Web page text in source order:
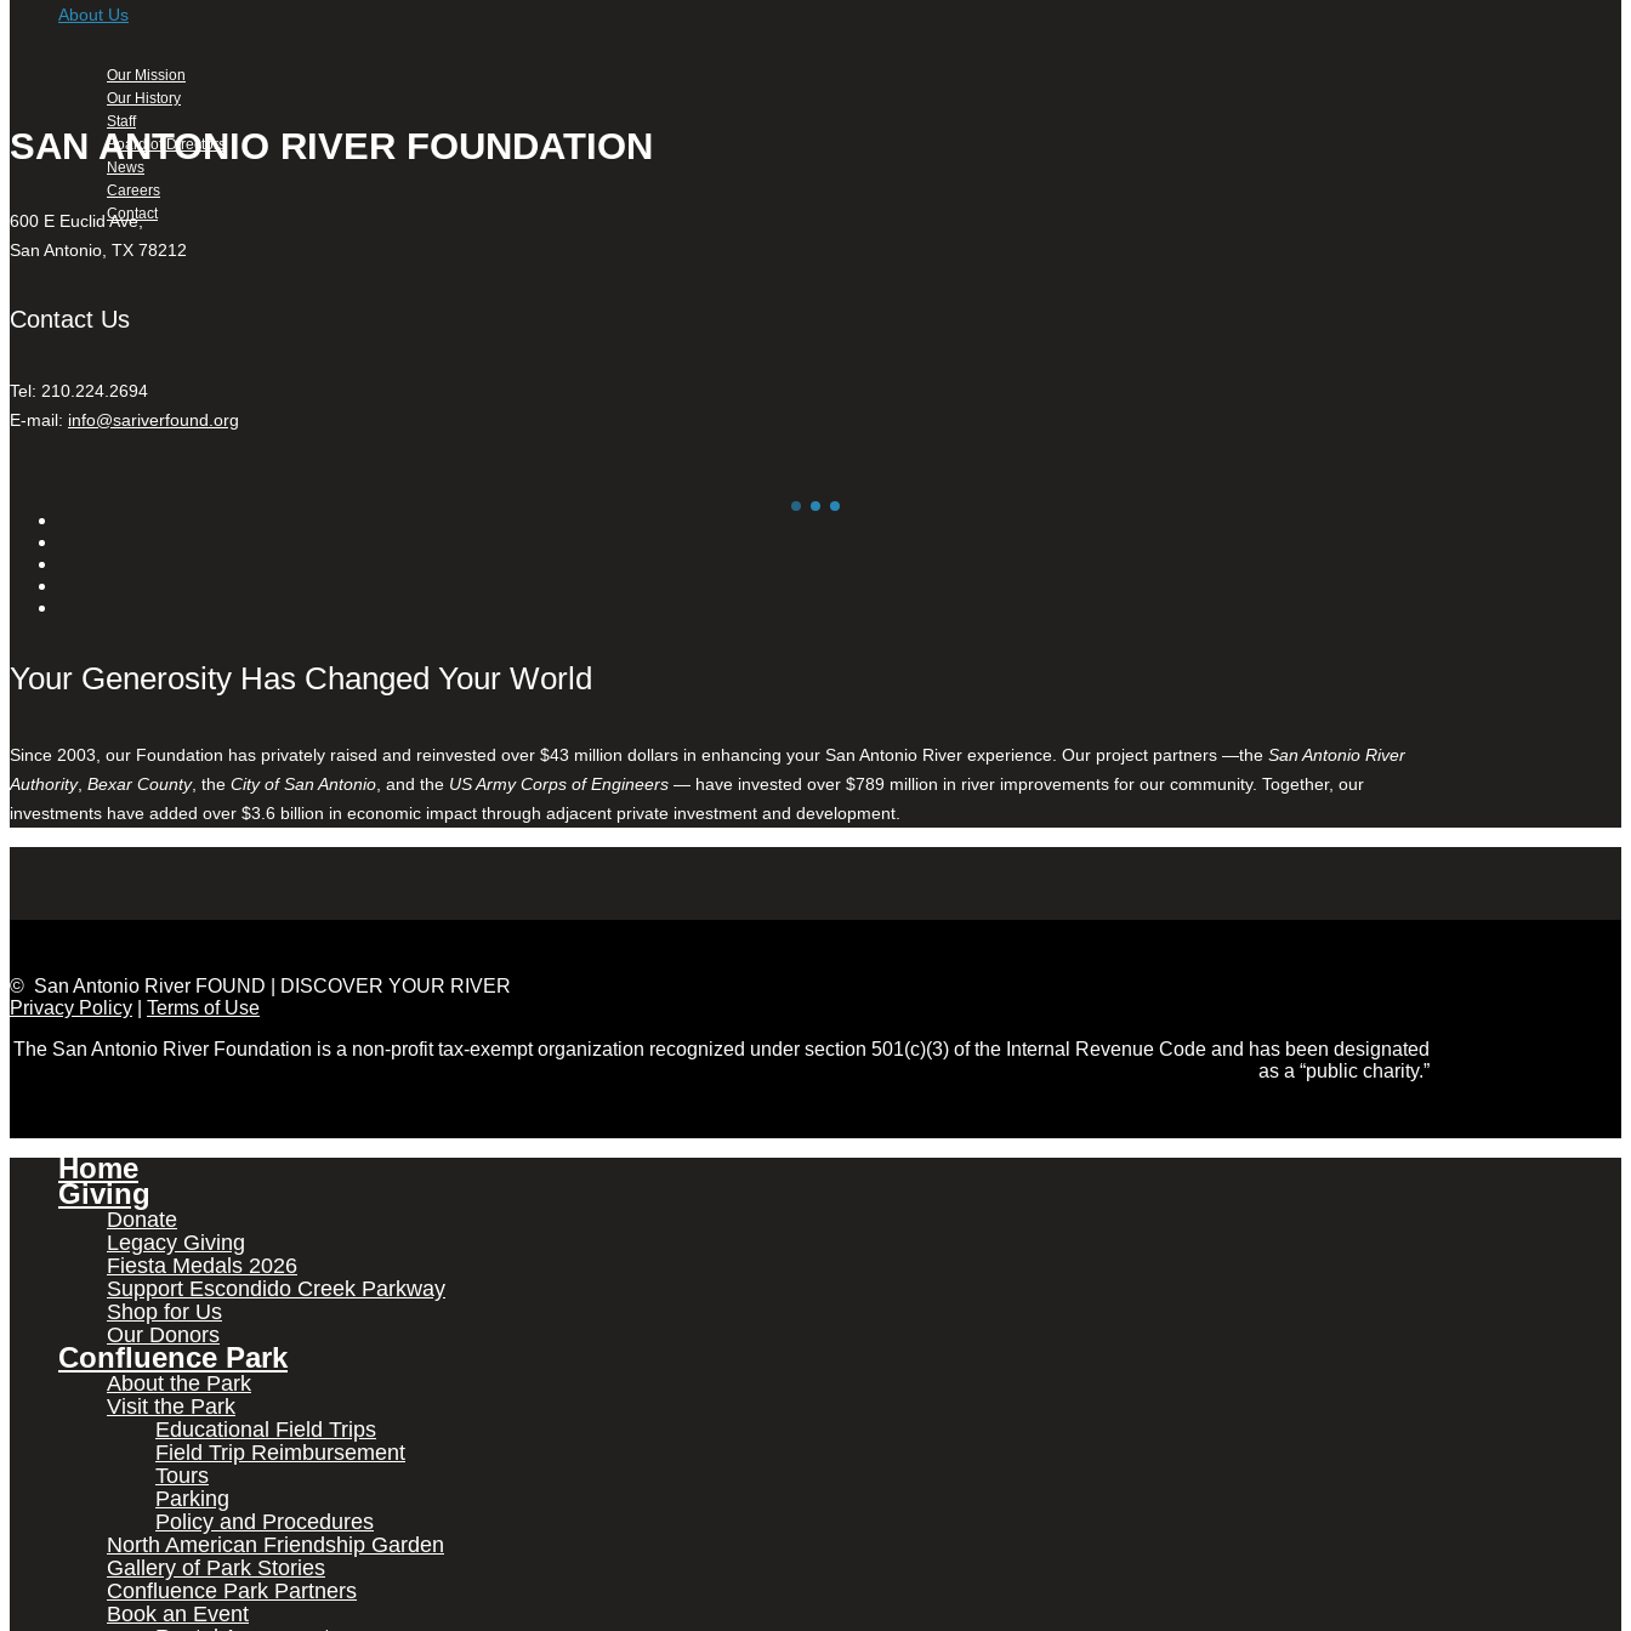
About Us
Our Mission
Our History
Staff
Board of Directors
News
Careers
Contact
SAN ANTONIO RIVER FOUNDATION
600 E Euclid Ave,
San Antonio, TX 78212
Contact Us
Tel: 210.224.2694
E-mail: info@sariverfound.org
Your Generosity Has Changed Your World
Since 2003, our Foundation has privately raised and reinvested over $43 million dollars in enhancing your San Antonio River experience. Our project partners —the San Antonio River
Authority, Bexar County, the City of San Antonio , and the US Army Corps of Engineers — have invested over $789 million in river improvements for our community. Together, our
investments have added over $3.6 billion in economic impact through adjacent private investment and development.
© San Antonio River FOUND | DISCOVER YOUR RIVER
Privacy Policy
Terms of Use
The San Antonio River Foundation is a non-profit tax-exempt organization recognized under section 501(c)(3) of the Internal Revenue Code and has been designated
as a “public charity.”
Home
Giving
Donate
Legacy Giving
Fiesta Medals 2026
Support Escondido Creek Parkway
Shop for Us
Our Donors
Confluence Park
About the Park
Visit the Park
Educational Field Trips
Field Trip Reimbursement
Tours
Parking
Policy and Procedures
North American Friendship Garden
Gallery of Park Stories
Confluence Park Partners
Book an Event